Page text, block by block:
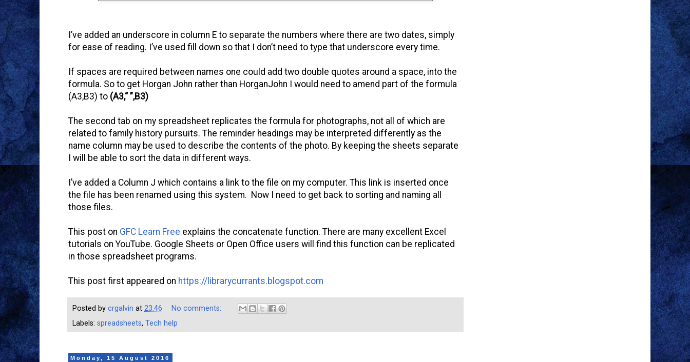
I’ve added an underscore in column E to separate the numbers where there are two dates, simply
for ease of reading. I’ve used fill down so that I don’t need to type that underscore every time.
If spaces are required between names one could add two double quotes around a space, into the
formula. So to get Horgan John rather than HorganJohn I would need to amend part of the formula
(A3,B3) to (A3,“ ”,B3)
The second tab on my spreadsheet replicates the formula for photographs, not all of which are
related to family history pursuits. The reminder headings may be interpreted differently as the
name column may be used to describe the contents of the photo. By keeping the sheets separate
I will be able to sort the data in different ways.
I’ve added a Column J which contains a link to the file on my computer. This link is inserted once
the file has been renamed using this system. Now I need to get back to sorting and naming all
those files.
This post on GFC Learn Free explains the concatenate function. There are many excellent Excel
tutorials on YouTube. Google Sheets or Open Office users will find this function can be replicated
in those spreadsheet programs.
This post first appeared on https://librarycurrants.blogspot.com
Posted by crgalvin at 23:46
No comments:
Labels: spreadsheets, Tech help
Monday, 15 August 2016